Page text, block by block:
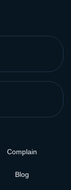
Complain
Blog